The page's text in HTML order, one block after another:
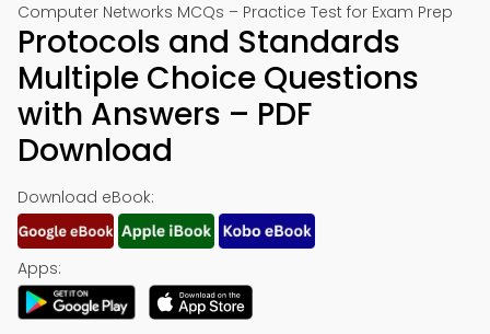
Computer Networks MCQs – Practice Test for Exam Prep
Protocols and Standards
Multiple Choice Questions
with Answers – PDF
Download
Download eBook:
Apps: